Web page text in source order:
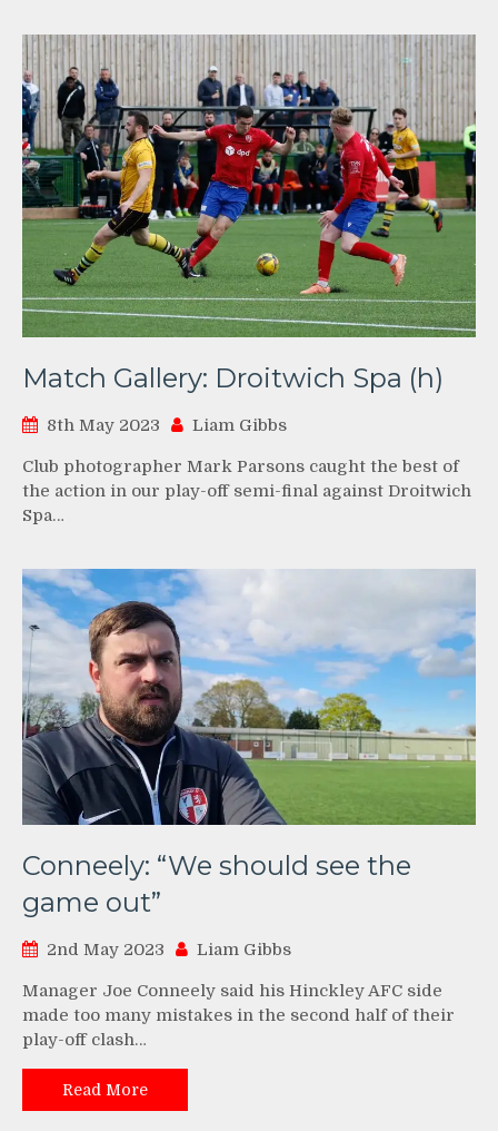
Match Gallery: Droitwich Spa (h)
8th May 2023 Liam Gibbs
Club photographer Mark Parsons caught the best of
the action in our play-off semi-final against Droitwich
Spa…
Conneely: “We should see the
game out”
2nd May 2023 Liam Gibbs
Manager Joe Conneely said his Hinckley AFC side
made too many mistakes in the second half of their
play-off clash…
Read More